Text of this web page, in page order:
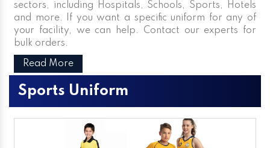
sectors, including Hospitals, Schools, Sports, Hotels
and more. If you want a specific uniform for any of
your facility, we can help. Contact our experts for
bulk orders.
Read More
Sports Uniform